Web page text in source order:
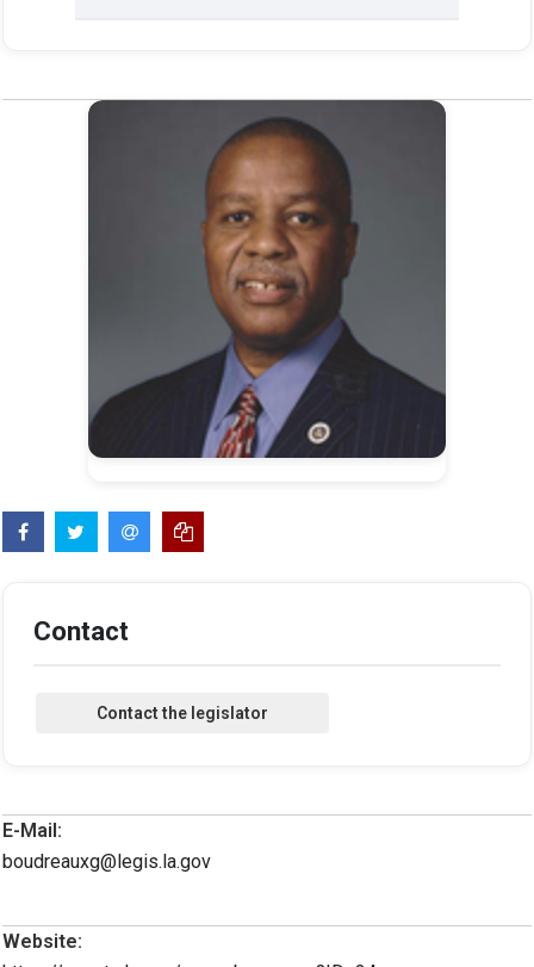
Contact
E-Mail:
boudreauxg@legis.la.gov
Website: